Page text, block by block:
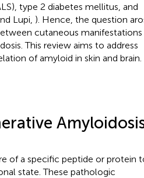
type 2 diabetes mellitus, and
Lupi, ). Hence, the question
cutaneous manifestations
This review aims to address
of amyloid in skin and brain.
of a specific peptide or protein
state. These pathologic